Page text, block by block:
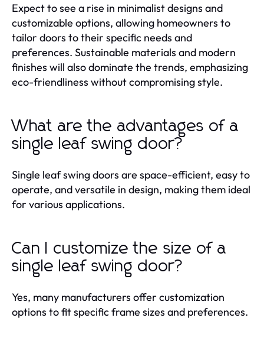
Expect to see a rise in minimalist designs and
customizable options, allowing homeowners to
tailor doors to their specific needs and
preferences. Sustainable materials and modern
finishes will also dominate the trends, emphasizing
eco-friendliness without compromising style.
What are the advantages of a
single leaf swing door?
Single leaf swing doors are space-efficient, easy to
operate, and versatile in design, making them ideal
for various applications.
Can I customize the size of a
single leaf swing door?
Yes, many manufacturers offer customization
options to fit specific frame sizes and preferences.